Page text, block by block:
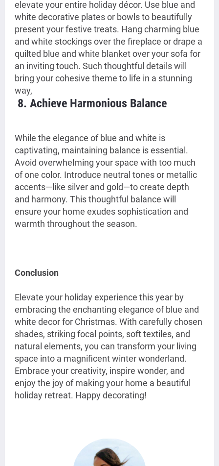
elevate your entire holiday décor. Use blue and
white decorative plates or bowls to beautifully
present your festive treats. Hang charming blue
and white stockings over the fireplace or drape a
quilted blue and white blanket over your sofa for
an inviting touch. Such thoughtful details will
bring your cohesive theme to life in a stunning
way,
8. Achieve Harmonious Balance
While the elegance of blue and white is
captivating, maintaining balance is essential.
Avoid overwhelming your space with too much
of one color. Introduce neutral tones or metallic
accents—like silver and gold—to create depth
and harmony. This thoughtful balance will
ensure your home exudes sophistication and
warmth throughout the season.
Conclusion
Elevate your holiday experience this year by
embracing the enchanting elegance of blue and
white decor for Christmas. With carefully chosen
shades, striking focal points, soft textiles, and
natural elements, you can transform your living
space into a magnificent winter wonderland.
Embrace your creativity, inspire wonder, and
enjoy the joy of making your home a beautiful
holiday retreat. Happy decorating!